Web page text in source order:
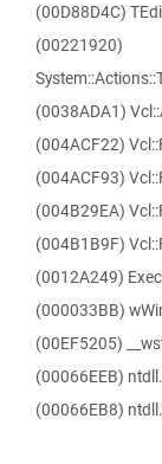
(00D88D4C)
(00221920)
(0038ADA1)
(004ACF22)
(004ACF93)
(004B29EA)
(004B1B9F)
(0012A249)
(000033BB)
(00EF5205)
(00066EEB)
(00066EB8)